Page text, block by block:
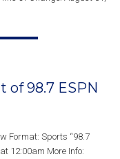
of 98.7 ESPN
Format: Sports “98.7
12:00am More Info: